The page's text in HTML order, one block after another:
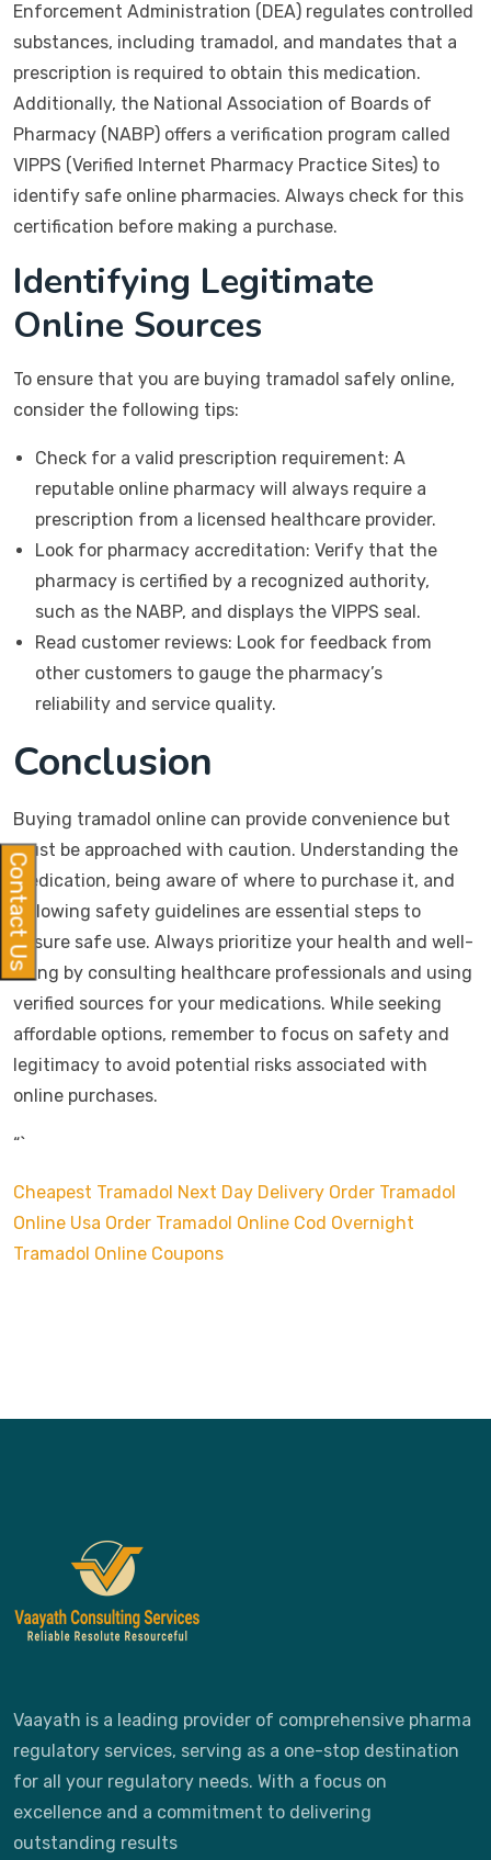
Enforcement Administration (DEA) regulates controlled
substances, including tramadol, and mandates that a
prescription is required to obtain this medication.
Additionally, the National Association of Boards of
Pharmacy (NABP) offers a verification program called
VIPPS (Verified Internet Pharmacy Practice Sites) to
identify safe online pharmacies. Always check for this
certification before making a purchase.
Identifying Legitimate
Online Sources
To ensure that you are buying tramadol safely online,
consider the following tips:
Check for a valid prescription requirement: A
reputable online pharmacy will always require a
prescription from a licensed healthcare provider.
Look for pharmacy accreditation: Verify that the
pharmacy is certified by a recognized authority,
such as the NABP, and displays the VIPPS seal.
Read customer reviews: Look for feedback from
other customers to gauge the pharmacy’s
reliability and service quality.
Conclusion
Buying tramadol online can provide convenience but
must be approached with caution. Understanding the
medication, being aware of where to purchase it, and
following safety guidelines are essential steps to
ensure safe use. Always prioritize your health and well-
being by consulting healthcare professionals and using
verified sources for your medications. While seeking
affordable options, remember to focus on safety and
legitimacy to avoid potential risks associated with
online purchases.
“`
Cheapest Tramadol Next Day Delivery Order Tramadol
Online Usa Order Tramadol Online Cod Overnight
Tramadol Online Coupons
Vaayath is a leading provider of comprehensive pharma
regulatory services, serving as a one-stop destination
for all your regulatory needs. With a focus on
excellence and a commitment to delivering
outstanding results
Contact Us